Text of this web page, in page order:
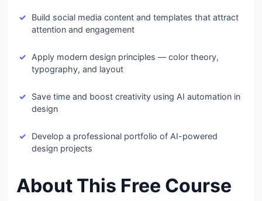
Build social media content and templates that attract
attention and engagement
Apply modern design principles — color theory,
typography, and layout
Save time and boost creativity using AI automation in
design
Develop a professional portfolio of AI-powered
design projects
About This Free Course